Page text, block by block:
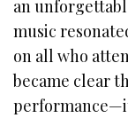
an
music
on all who
became clear